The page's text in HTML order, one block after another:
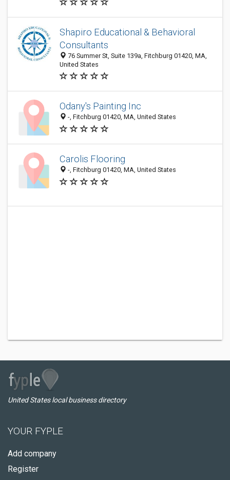
Shapiro Educational & Behavioral
Consultants
76 Summer St, Suite 139a, Fitchburg 01420, MA,
United States
Odany's Painting Inc
-, Fitchburg 01420, MA, United States
Carolis Flooring
-, Fitchburg 01420, MA, United States
United States local business directory
YOUR FYPLE
Add company
Register